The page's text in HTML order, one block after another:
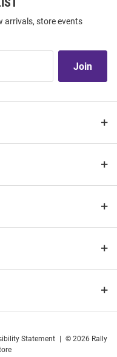
arrivals, store events
Join
Statement
© 2026 Rally